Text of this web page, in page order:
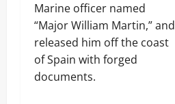
Marine officer named
“Major William Martin,” and
released him off the coast
of Spain with forged
documents.